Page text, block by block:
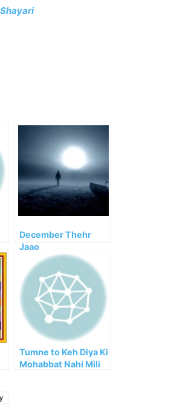
December Thehr
Jaao
Tumne to Keh Diya Ki
Mohabbat Nahi Mili